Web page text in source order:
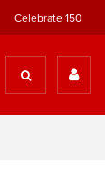
Celebrate 150